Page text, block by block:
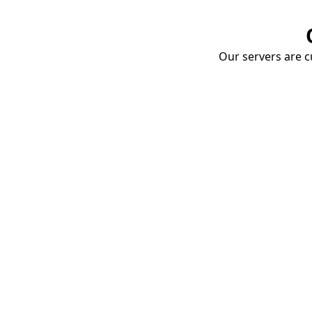
Our servers are